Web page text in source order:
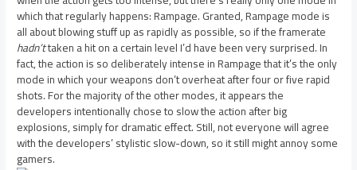
which that regularly happens: Rampage. Granted, Rampage mode is
all about blowing stuff up as rapidly as possible, so if the framerate
hadn’ttaken a hit on a certain level I’d have been very surprised. In
fact, the action is so deliberately intense in Rampage that it’s the only
mode in which your weapons don’t overheat after four or five rapid
shots. For the majority of the other modes, it appears the
developers intentionally chose to slow the action after big
explosions, simply for dramatic effect. Still, not everyone will agree
with the developers’ stylistic slow-down, so it still might annoy some
gamers.